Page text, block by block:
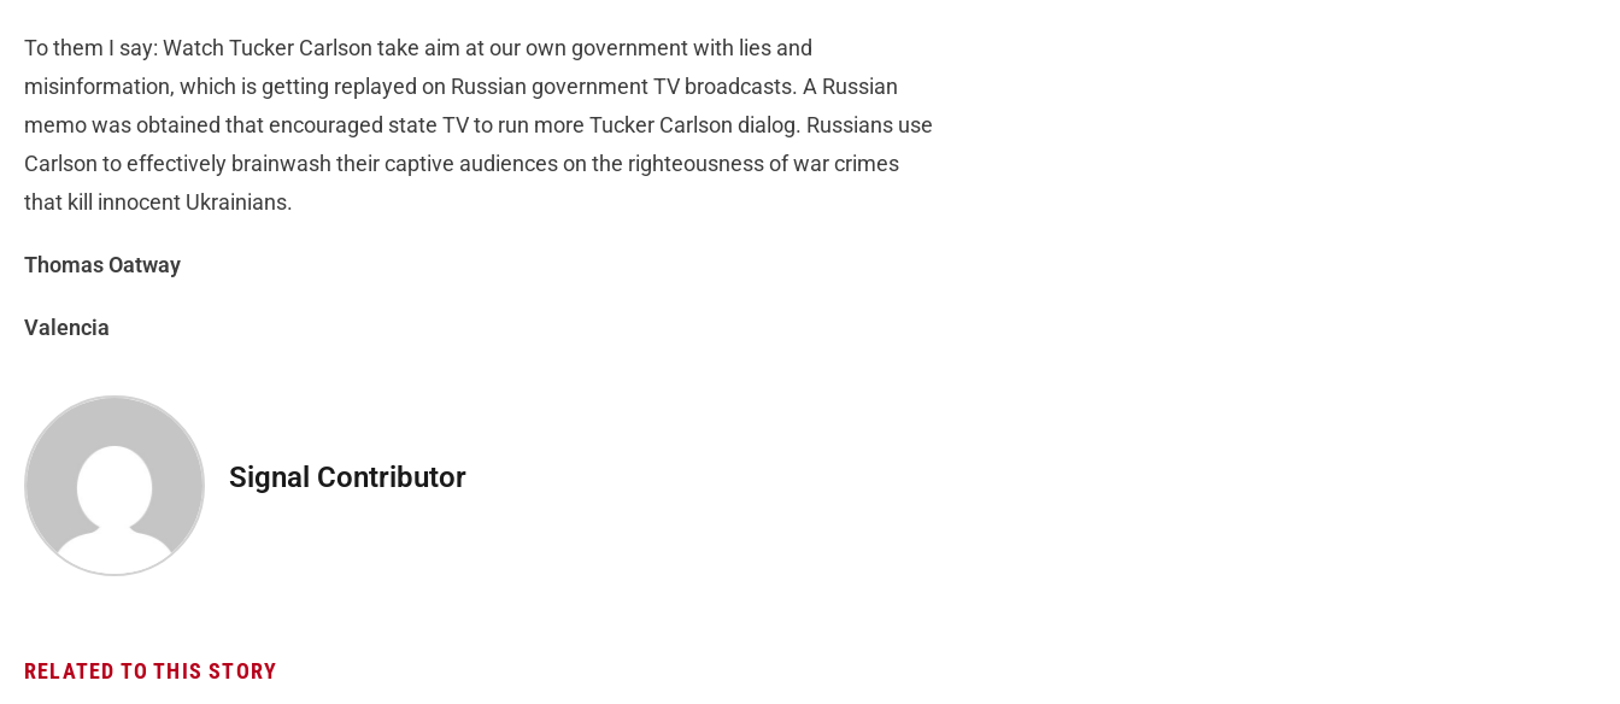
To them I say: Watch Tucker Carlson take aim at our own government with lies and
misinformation, which is getting replayed on Russian government TV broadcasts. A Russian
memo was obtained that encouraged state TV to run more Tucker Carlson dialog. Russians use
Carlson to effectively brainwash their captive audiences on the righteousness of war crimes
that kill innocent Ukrainians.
Thomas Oatway
Valencia
Signal Contributor
RELATED TO THIS STORY